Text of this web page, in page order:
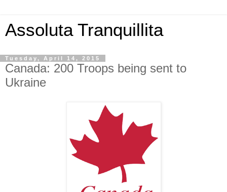
Assoluta Tranquillita
Tuesday, April 14, 2015
Canada: 200 Troops being sent to
Ukraine